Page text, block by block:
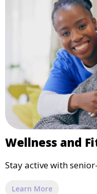
Wellness and
Stay active with
Learn More